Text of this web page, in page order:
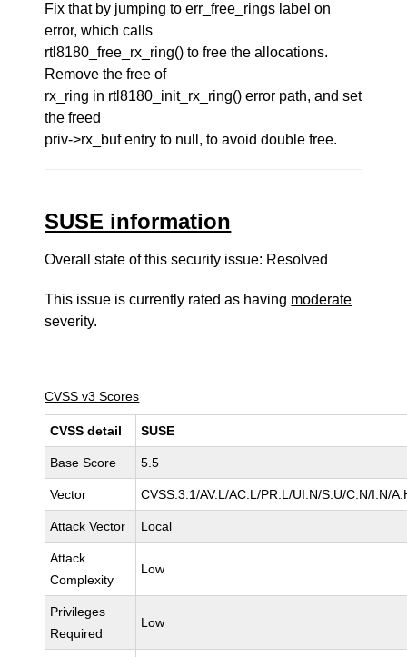
Fix that by jumping to err_free_rings label on
error, which calls
rtl8180_free_rx_ring() to free the allocations.
Remove the free of
rx_ring in rtl8180_init_rx_ring() error path, and set
the freed
priv->rx_buf entry to null, to avoid double free.
SUSE information
Overall state of this security issue: Resolved
This issue is currently rated as having moderate
severity.
CVSS v3 Scores
CVSS detail SUSE
Base Score 5.5
Vector CVSS:3.1/AV:L/AC:L/PR:L/UI:N/S:U/C:N/I:N/
Attack Vector Local
Attack
Complexity
Low
Privileges
Required
Low